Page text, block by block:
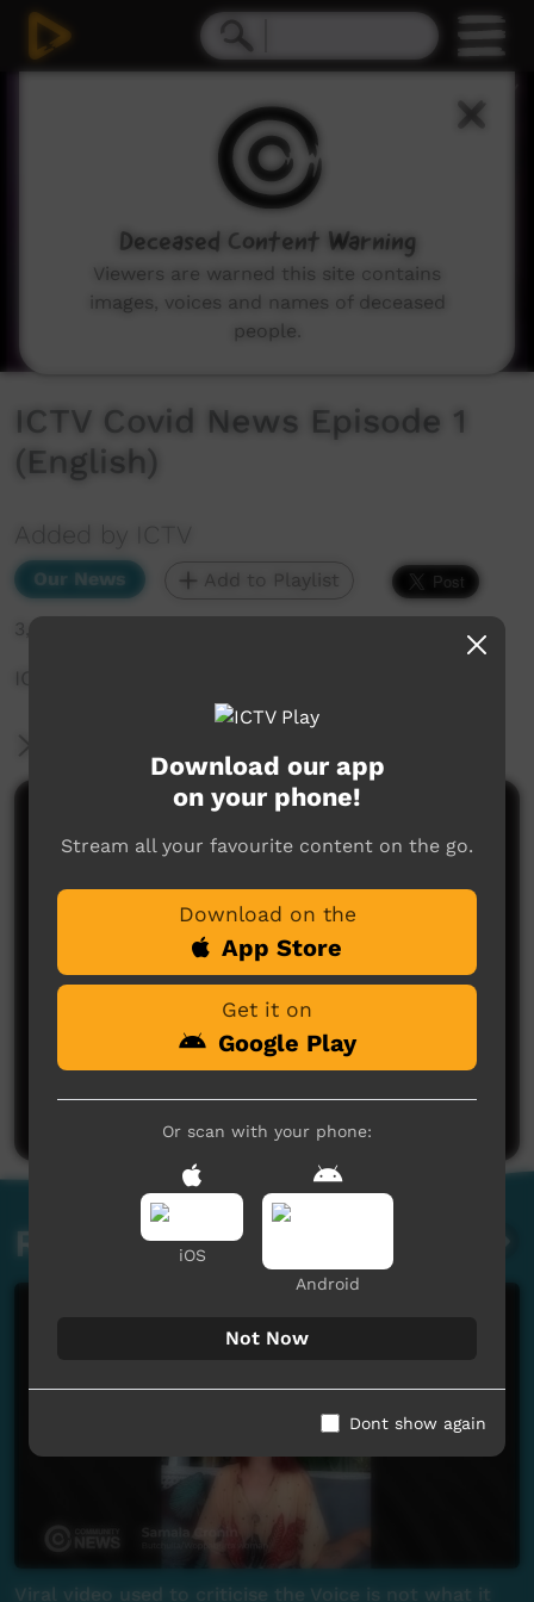
ICTV Covid News Episode 1
(English)
Added by ICTV
Our News Add to Playlist
3,416 hits
ICTV Covid News Episode 1 (English)
No comments here yet
Be the first to share what you think.
Post a comment
Related videos
Viral video used to criticise the Voice is not what it
Download our app
on your phone!
Stream all your favourite content on the go.
Download on the
App Store
Get it on
Google Play
Or scan with your phone:
iOS
Android
Not Now
Dont show again
Deceased Content Warning
Viewers are warned this site contains
images, voices and names of deceased
people.